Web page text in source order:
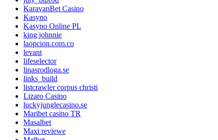
KaravanBet Casino
Kasyno
Kasyno Online PL
king johnnie
laopcion.com.co
levant
lifeselector
linasrodloga.se
links_build
listcrawler corpus christi
Lizaro Casino
luckyjunglecasino.se
Maribet casino TR
Masalbet
Maxi reviewe